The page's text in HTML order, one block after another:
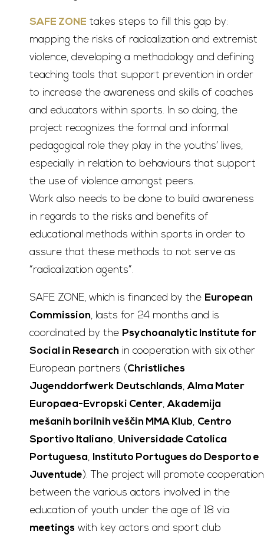
SAFE ZONE takes steps to fill this gap by:
mapping the risks of radicalization and extremist
violence, developing a methodology and defining
teaching tools that support prevention in order
to increase the awareness and skills of coaches
and educators within sports. In so doing, the
project recognizes the formal and informal
pedagogical role they play in the youths’ lives,
especially in relation to behaviours that support
the use of violence amongst peers.
Work also needs to be done to build awareness
in regards to the risks and benefits of
educational methods within sports in order to
assure that these methods to not serve as
“radicalization agents”.
SAFE ZONE, which is financed by the European
Commission, lasts for 24 months and is
coordinated by the Psychoanalytic Institute for
Social in Research in cooperation with six other
European partners (Christliches
Jugenddorfwerk Deutschlands,Alma Mater
Europaea-Evropski Center,Akademija
mešanih borilnih veščin MMA Klub, Centro
Sportivo Italiano, Universidade Catolica
Portuguesa, Instituto Portugues do Desporto e
Juventude). The project will promote cooperation
between the various actors involved in the
education of youth under the age of 18 via
meetings with key actors and sport club